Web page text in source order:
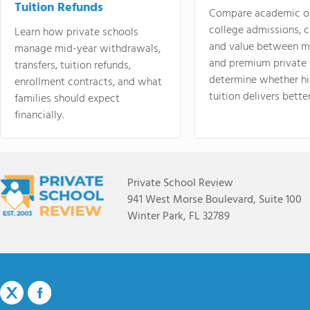
Tuition Refunds
Learn how private schools
manage mid-year withdrawals,
transfers, tuition refunds,
enrollment contracts, and what
families should expect
financially.
Compare academic
college admissions,
and value between
and premium
determine whether
tuition delivers
Private School Review
941 West Morse Boulevard, Suite 100
Winter Park, FL 32789